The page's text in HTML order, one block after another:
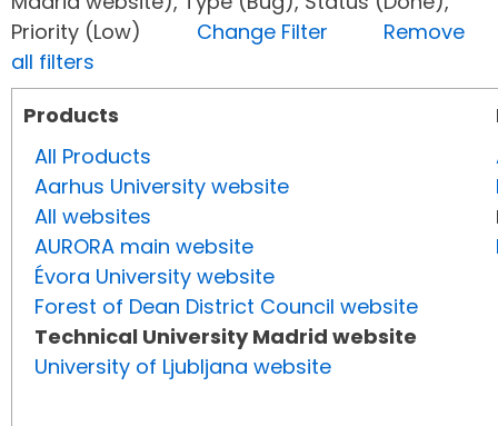
Priority (Low) Change Filter
Remove
all filters
Products
All Products
Aarhus University website
All websites
AURORA main website
Évora University website
Forest of Dean District Council website
Technical University Madrid website
University of Ljubljana website